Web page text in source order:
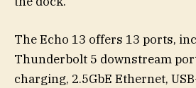
The Echo 13 offers 13 ports,
Thunderbolt 5 downstream
charging, 2.5GbE Ethernet,